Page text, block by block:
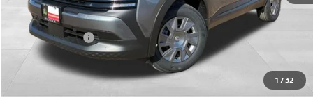
1 /32
MSRP: $24,755
Dealer Discount
McGavock Price
Document Fee: +$225